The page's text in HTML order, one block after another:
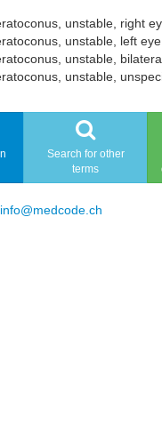
unstable, right
unstable, left eye
unstable,
unstable,
Search for other
terms
info@medcode.ch